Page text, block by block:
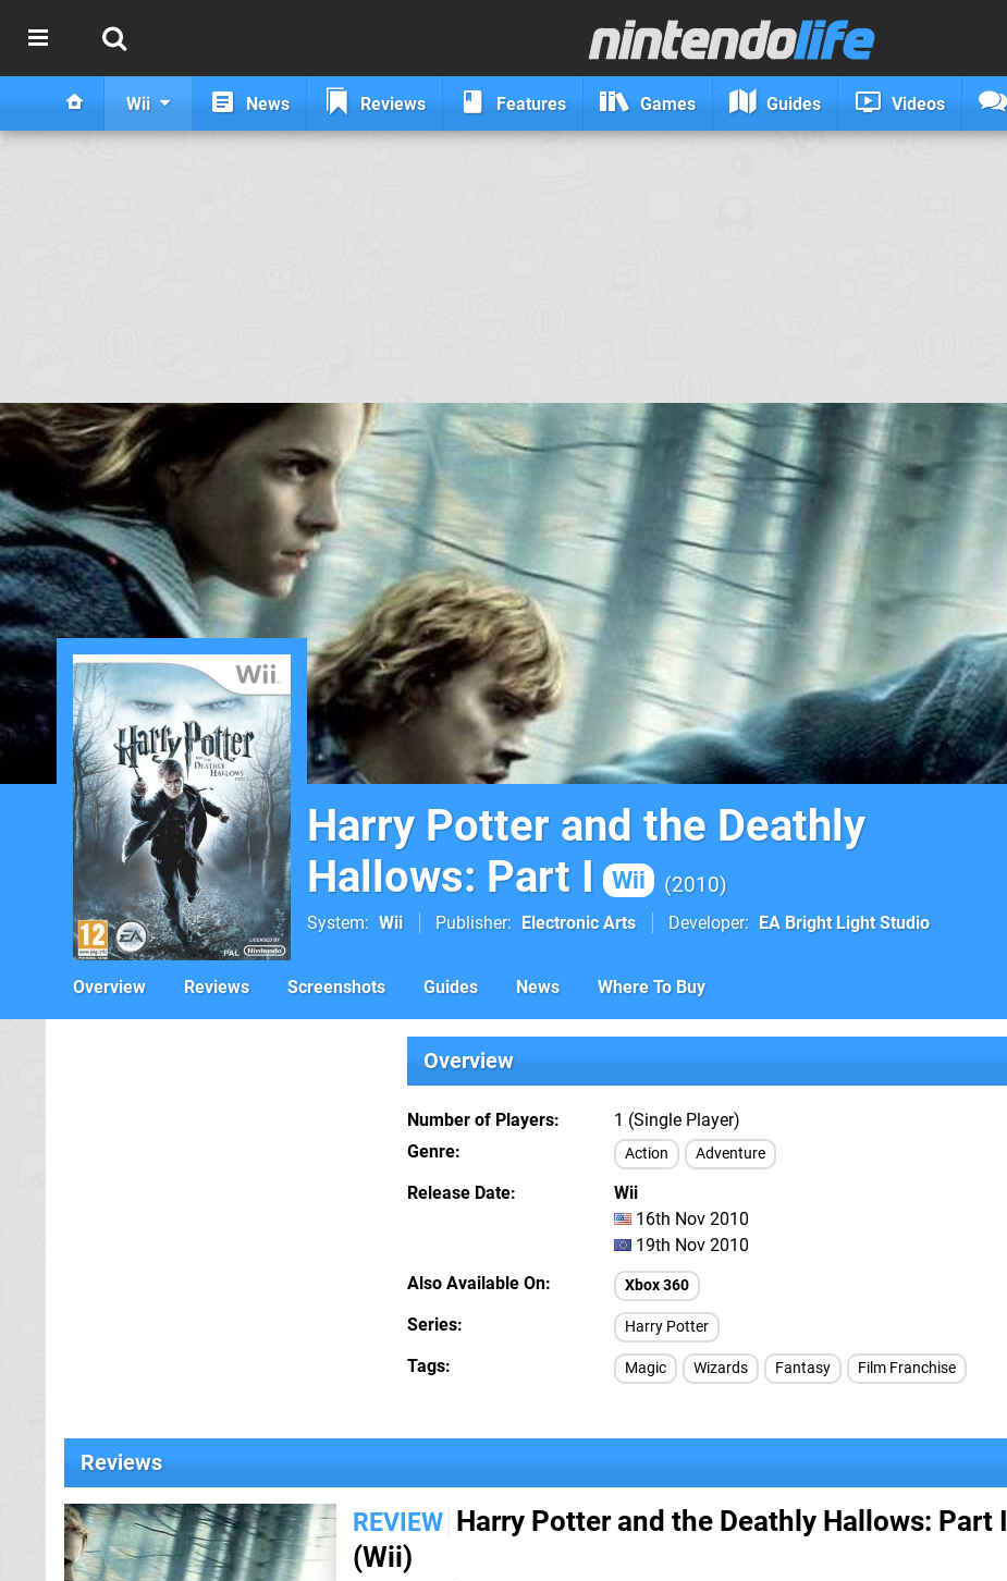
Wii News Reviews Features Games Guides Videos
Harry Potter and the Deathly
Hallows: Part I
Wii 2010
System Wii Publisher Electronic Arts Developer EA Bright Light Studio
Overview Reviews Screenshots Guides News Where To Buy
Overview
Number of Players
1 (Single Player)
Genre
Action Adventure
Release Date
Wii
16th Nov 2010
19th Nov 2010
Also Available On
Xbox 360
Series Harry Potter
Tags Magic Wizards Fantasy Film Franchise
Reviews
REVIEW Harry Potter and the Deathly Hallows: Part I
(Wii)